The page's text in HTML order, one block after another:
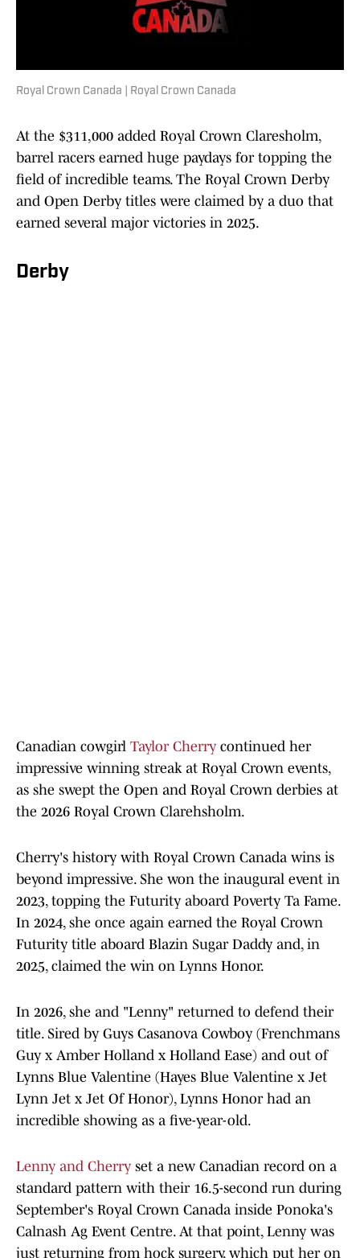
Royal Crown Canada | Royal Crown Canada
At the $311,000 added Royal Crown Claresholm,
barrel racers earned huge paydays for topping the
field of incredible teams. The Royal Crown Derby
and Open Derby titles were claimed by a duo that
earned several major victories in 2025.
Derby
Canadian cowgirl Taylor Cherry continued her
impressive winning streak at Royal Crown events,
as she swept the Open and Royal Crown derbies at
the 2026 Royal Crown Clarehsholm.
Cherry's history with Royal Crown Canada wins is
beyond impressive. She won the inaugural event in
2023, topping the Futurity aboard Poverty Ta Fame.
In 2024, she once again earned the Royal Crown
Futurity title aboard Blazin Sugar Daddy and, in
2025, claimed the win on Lynns Honor.
In 2026, she and "Lenny" returned to defend their
title. Sired by Guys Casanova Cowboy (Frenchmans
Guy x Amber Holland x Holland Ease) and out of
Lynns Blue Valentine (Hayes Blue Valentine x Jet
Lynn Jet x Jet Of Honor), Lynns Honor had an
incredible showing as a five-year-old.
Lenny and Cherry set a new Canadian record on a
standard pattern with their 16.5-second run during
September's Royal Crown Canada inside Ponoka's
Calnash Ag Event Centre. At that point, Lenny was
just returning from hock surgery, which put her on